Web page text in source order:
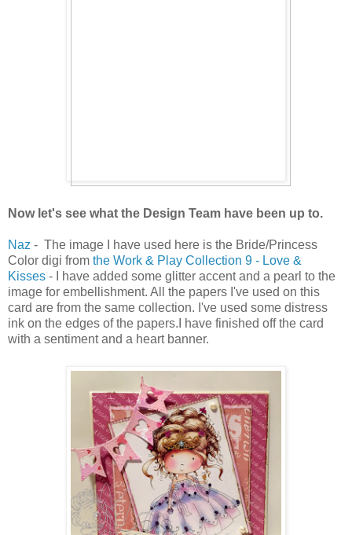
Now let's see what the Design Team have been up to.
Naz - The image I have used here is the Bride/Princess
Color digi from the Work & Play Collection 9 - Love &
Kisses - I have added some glitter accent and a pearl to the
image for embellishment. All the papers I've used on this
card are from the same collection. I've used some distress
ink on the edges of the papers.I have finished off the card
with a sentiment and a heart banner.